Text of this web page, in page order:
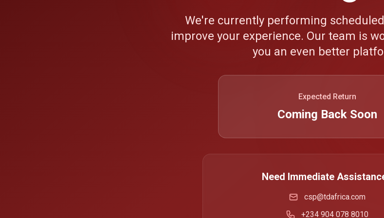
We're currently performing
improve your experience. Our team is
you an even better
Expected Return
Coming Back Soon
Need Immediate
csp@tdafrica.com
+234 904 078 8010